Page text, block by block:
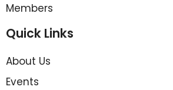
Members
Quick Links
About Us
Events